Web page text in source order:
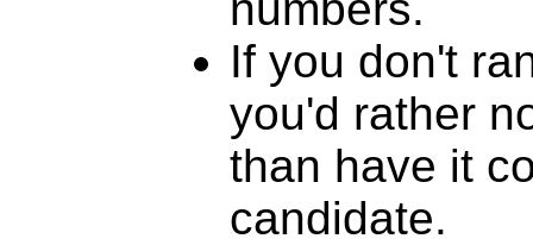
If you don't
you'd rather
than have it
candidate.